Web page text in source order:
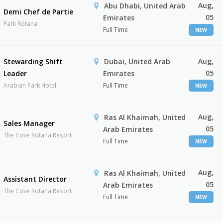
Demi Chef de Partie
Park Rotana
Abu Dhabi, United Arab
Emirates
Full Time
Aug,
05
NEW
Stewarding Shift
Leader
Arabian Park Hotel
Dubai, United Arab
Emirates
Full Time
Aug,
05
NEW
Sales Manager
The Cove Rotana Resort
Ras Al Khaimah, United
Arab Emirates
Full Time
Aug,
05
NEW
Assistant Director
The Cove Rotana Resort
Ras Al Khaimah, United
Arab Emirates
Full Time
Aug,
05
NEW